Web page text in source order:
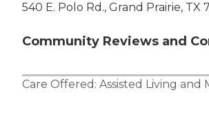
540 E. Polo Rd., Grand Prairie, TX
Community Reviews and
Care Offered: Assisted Living and